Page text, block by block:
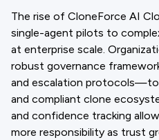
The rise of CloneForce AI
single-agent pilots to
at enterprise scale.
robust governance
and escalation protocols—to
and compliant clone
and confidence tracking
more responsibility as trust